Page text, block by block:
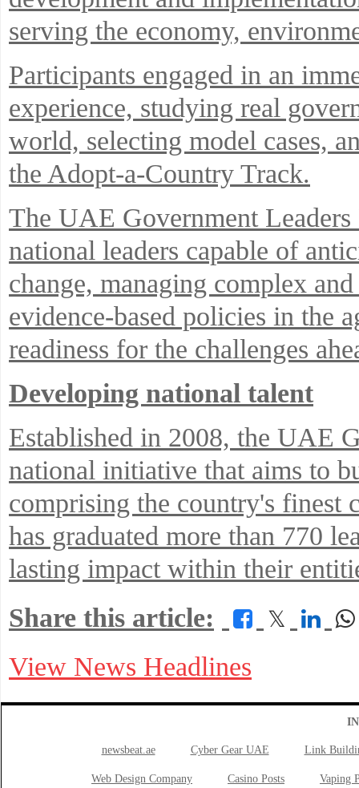
serving the economy,
Participants engaged in an
experience, studying real
world, selecting model cases,
the Adopt-a-Country Track.
The UAE Government
national leaders capable of
change, managing complex
evidence-based policies in the
readiness for the challenges
Developing national talent
Established in 2008, the UAE
national initiative that aims to
comprising the country's finest
has graduated more than 770
lasting impact within their
Share this article:
𝕏
View News Headlines
newsbeat.ae Cyber Gear UAE Link
Web Design Company Casino Posts Vaping